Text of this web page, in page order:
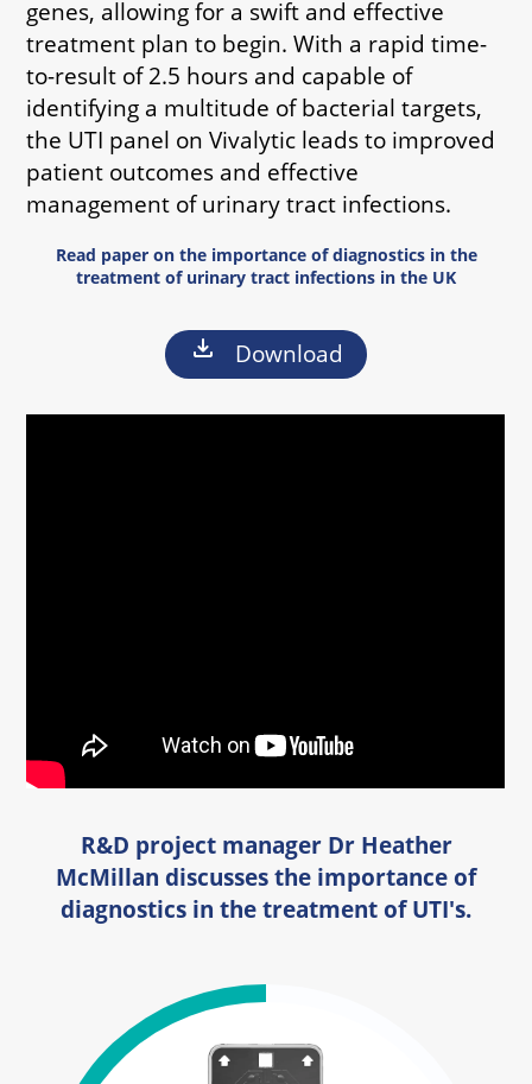
genes, allowing for a swift and effective
treatment plan to begin. With a rapid time-
to-result of 2.5 hours and capable of
identifying a multitude of bacterial targets,
the UTI panel on Vivalytic leads to improved
patient outcomes and effective
management of urinary tract infections.
Read paper on the importance of diagnostics in the
treatment of urinary tract infections in the UK
download Download
R&D project manager Dr Heather
McMillan discusses the importance of
diagnostics in the treatment of UTI's.